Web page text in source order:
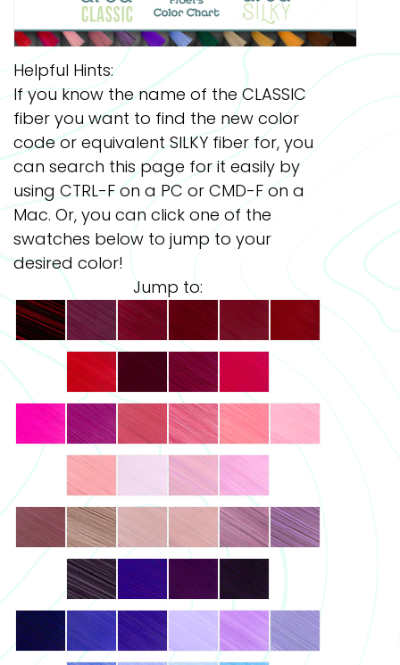
Helpful Hints:
If you know the name of the CLASSIC
fiber you want to find the new color
code or equivalent SILKY fiber for, you
can search this page for it easily by
using CTRL-F on a PC or CMD-F on a
Mac. Or, you can click one of the
swatches below to jump to your
desired color!
Jump to: